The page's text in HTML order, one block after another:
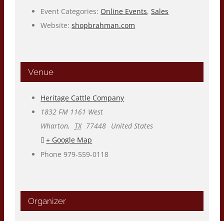
Event Categories: Online Events,Sales
Website: shopbrahman.com
Venue
Heritage Cattle Company
1832 FM 1161 West
Wharton, TX 77448 United States
+ Google Map
Phone 979-559-0118
Organizer